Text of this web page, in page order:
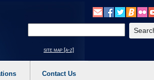
a main menu option (Health, Benefits, etc).
site map [a-z]
Contact Us